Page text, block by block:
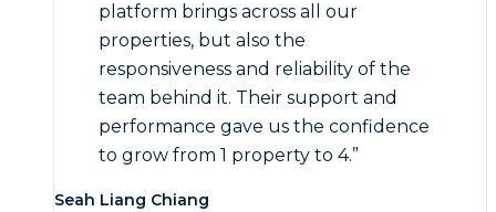
platform brings across all our
properties, but also the
responsiveness and reliability of the
team behind it. Their support and
performance gave us the confidence
to grow from 1 property to 4.”
Seah Liang Chiang